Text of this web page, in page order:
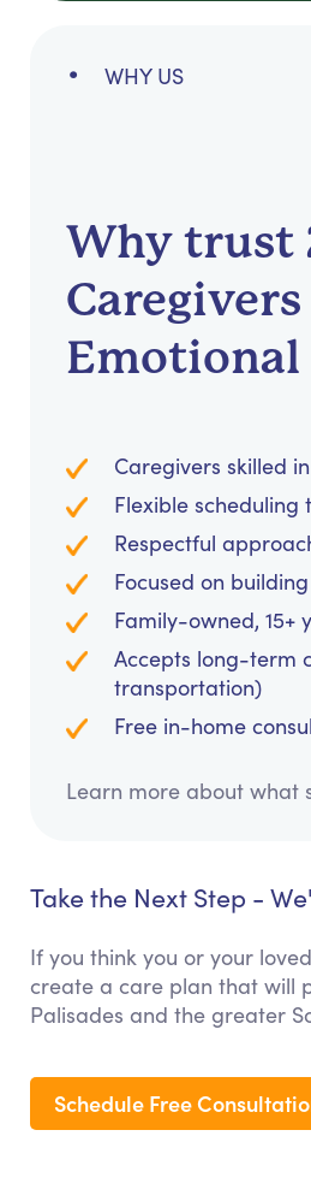
WHY US
Why trust
Emotional
Caregivers skilled
Flexible
Respectful
Focused on
Family-owned, 15+
Accepts long-term
transportation)
Free in-home
Learn more about what
Take the Next Step -
If you think you or your
create a care plan that will
Palisades and the greater
Schedule Free